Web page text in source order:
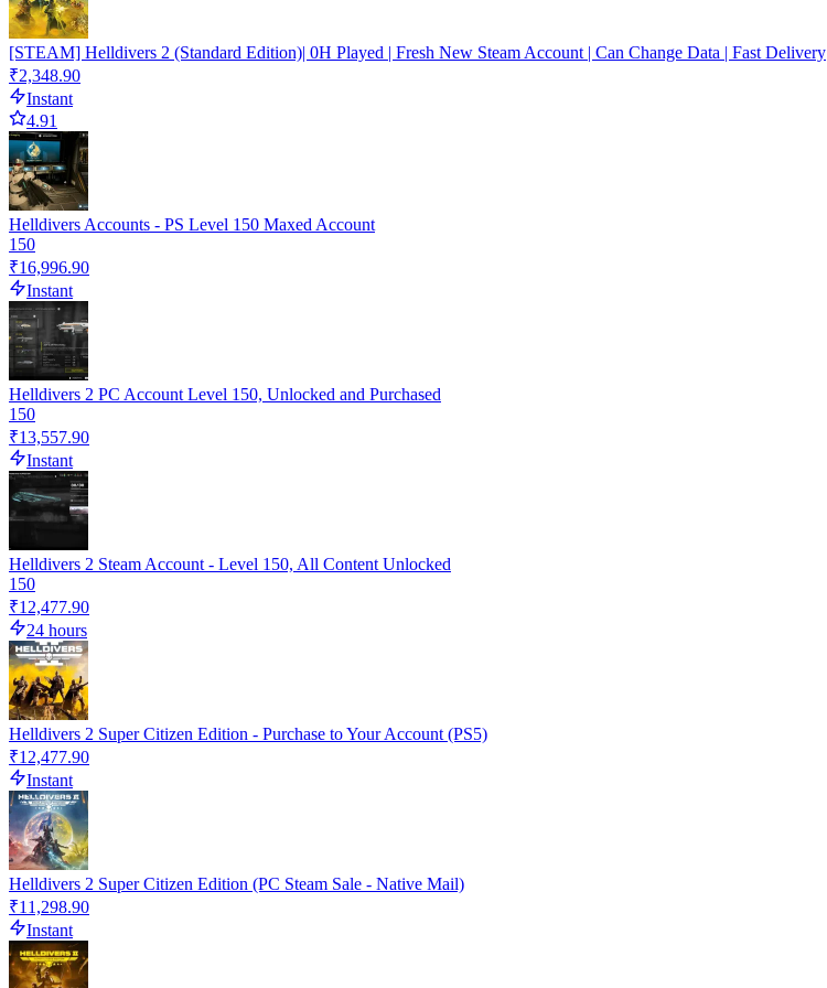
[STEAM] Helldivers 2 (Standard Edition)| 0H Played | Fresh New Steam Account | Can Change Data | Fast Delivery
₹2,348.90
Instant
4.91
Helldivers Accounts - PS Level 150 Maxed Account
150
₹16,996.90
Instant
Helldivers 2 PC Account Level 150, Unlocked and Purchased
150
₹13,557.90
Instant
Helldivers 2 Steam Account - Level 150, All Content Unlocked
150
₹12,477.90
24 hours
Helldivers 2 Super Citizen Edition - Purchase to Your Account (PS5)
₹12,477.90
Instant
Helldivers 2 Super Citizen Edition (PC Steam Sale - Native Mail)
₹11,298.90
Instant